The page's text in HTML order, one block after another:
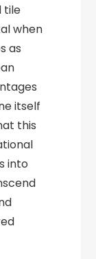
tile
when
as
itself
this
into